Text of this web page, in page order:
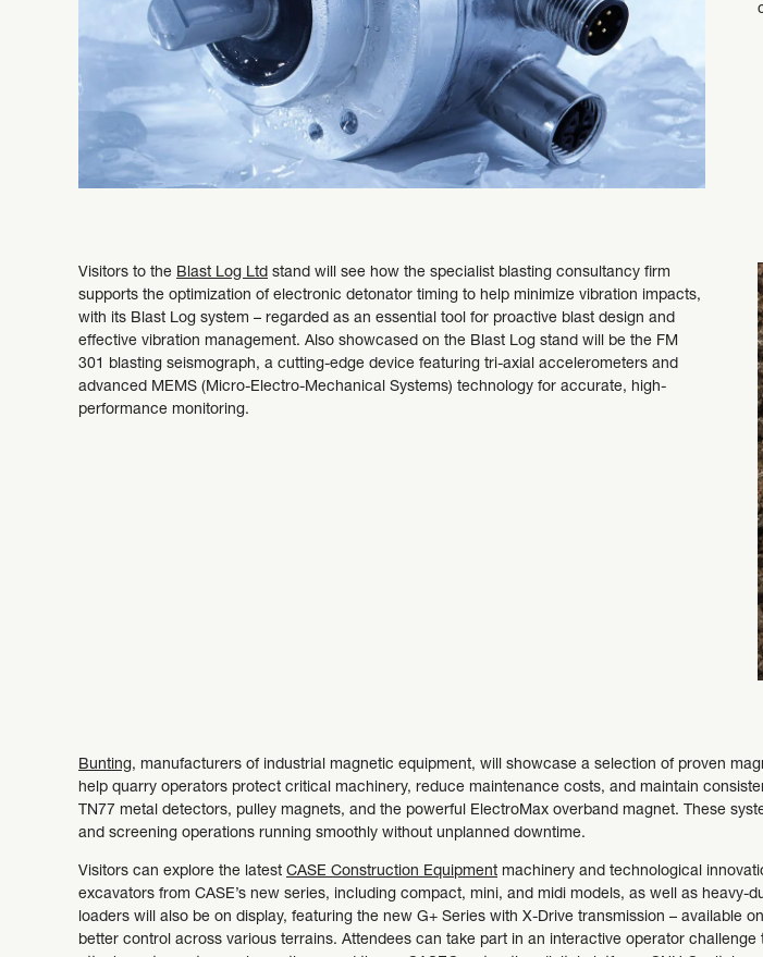
Visitors to the Blast Log Ltd stand will see how the specialist blasting consultancy firm
supports the optimization of electronic detonator timing to help minimize vibration impacts,
with its Blast Log system – regarded as an essential tool for proactive blast design and
effective vibration management. Also showcased on the Blast Log stand will be the FM
301 blasting seismograph, a cutting-edge device featuring tri-axial accelerometers and
advanced MEMS (Micro-Electro-Mechanical Systems) technology for accurate, high-
performance monitoring.
Bunting, manufacturers of industrial magnetic equipment, will showcase a selection of proven
help quarry operators protect critical machinery, reduce maintenance costs, and maintain
TN77 metal detectors, pulley magnets, and the powerful ElectroMax overband magnet. These
and screening operations running smoothly without unplanned downtime.
Visitors can explore the latest CASE Construction Equipment machinery and technological
excavators from CASE’s new series, including compact, mini, and midi models, as well as
loaders will also be on display, featuring the new G+ Series with X-Drive transmission – available
better control across various terrains. Attendees can take part in an interactive operator